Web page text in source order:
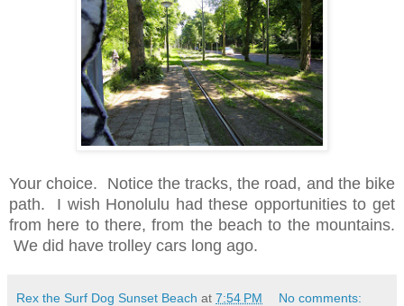
Your choice. Notice the tracks, the road, and the bike
path. I wish Honolulu had these opportunities to get
from here to there, from the beach to the mountains.
We did have trolley cars long ago.
Rex the Surf Dog Sunset Beach at 7:54 PM No comments: